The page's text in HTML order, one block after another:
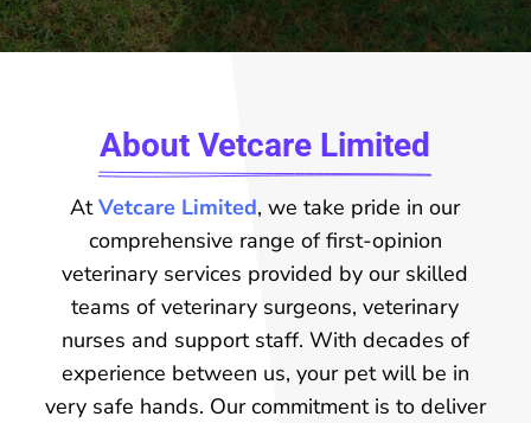
About Vetcare Limited
AtVetcare Limited, we take pride in our
comprehensive range of first-opinion
veterinary services provided by our skilled
teams of veterinary surgeons, veterinary
nurses and support staff. With decades of
experience between us, your pet will be in
very safe hands. Our commitment is to deliver